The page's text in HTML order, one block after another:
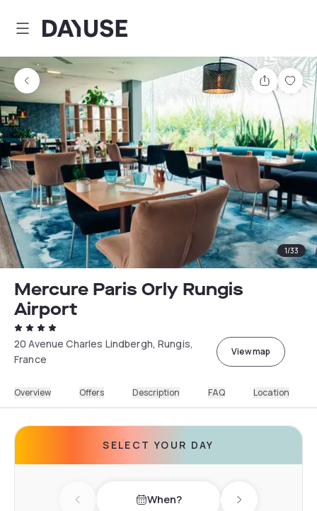
Dayuse
Share
1/33
Mercure Paris Orly Rungis
Airport
20 Avenue Charles Lindbergh, Rungis,
France
View map
Overview Offers Description FAQ Location
SELECT YOUR DAY
Previous day When? Next day